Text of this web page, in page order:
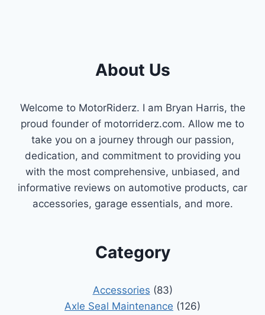
About Us
Welcome to MotorRiderz. I am Bryan Harris, the
proud founder of motorriderz.com. Allow me to
take you on a journey through our passion,
dedication, and commitment to providing you
with the most comprehensive, unbiased, and
informative reviews on automotive products, car
accessories, garage essentials, and more.
Category
Accessories (83)
Axle Seal Maintenance (126)